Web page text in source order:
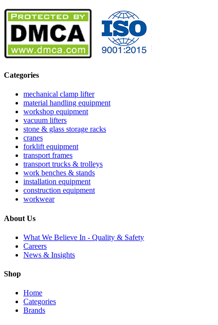
Categories
mechanical clamp lifter
material handling equipment
workshop equipment
vacuum lifters
stone & glass storage racks
cranes
forklift equipment
transport frames
transport trucks & trolleys
work benches & stands
installation equipment
construction equipment
workwear
About Us
What We Believe In - Quality & Safety
Careers
News & Insights
Shop
Home
Categories
Brands